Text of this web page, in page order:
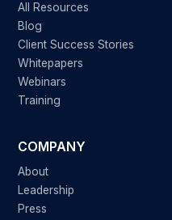
All Resources
Blog
Client Success Stories
Whitepapers
Webinars
Training
COMPANY
About
Leadership
Press